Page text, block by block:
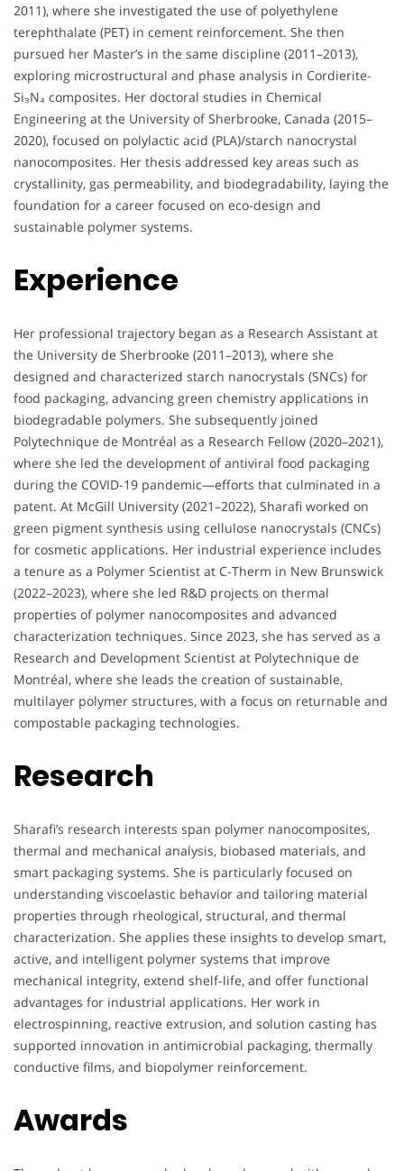
2011), where she investigated the use of polyethylene
terephthalate (PET) in cement reinforcement. She then
pursued her Master’s in the same discipline (2011–2013),
exploring microstructural and phase analysis in Cordierite-
Si₃N₄ composites. Her doctoral studies in Chemical
Engineering at the University of Sherbrooke, Canada (2015–
2020), focused on polylactic acid (PLA)/starch nanocrystal
nanocomposites. Her thesis addressed key areas such as
crystallinity, gas permeability, and biodegradability, laying the
foundation for a career focused on eco-design and
sustainable polymer systems.
Experience
Her professional trajectory began as a Research Assistant at
the University de Sherbrooke (2011–2013), where she
designed and characterized starch nanocrystals (SNCs) for
food packaging, advancing green chemistry applications in
biodegradable polymers. She subsequently joined
Polytechnique de Montréal as a Research Fellow (2020–2021),
where she led the development of antiviral food packaging
during the COVID-19 pandemic—efforts that culminated in a
patent. At McGill University (2021–2022), Sharafi worked on
green pigment synthesis using cellulose nanocrystals (CNCs)
for cosmetic applications. Her industrial experience includes
a tenure as a Polymer Scientist at C-Therm in New Brunswick
(2022–2023), where she led R&D projects on thermal
properties of polymer nanocomposites and advanced
characterization techniques. Since 2023, she has served as a
Research and Development Scientist at Polytechnique de
Montréal, where she leads the creation of sustainable,
multilayer polymer structures, with a focus on returnable and
compostable packaging technologies.
Research
Sharafi’s research interests span polymer nanocomposites,
thermal and mechanical analysis, biobased materials, and
smart packaging systems. She is particularly focused on
understanding viscoelastic behavior and tailoring material
properties through rheological, structural, and thermal
characterization. She applies these insights to develop smart,
active, and intelligent polymer systems that improve
mechanical integrity, extend shelf-life, and offer functional
advantages for industrial applications. Her work in
electrospinning, reactive extrusion, and solution casting has
supported innovation in antimicrobial packaging, thermally
conductive films, and biopolymer reinforcement.
Awards